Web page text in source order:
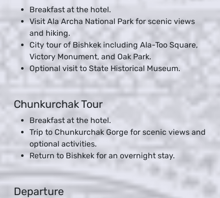
Breakfast at the hotel.
Visit Ala Archa National Park for scenic views
and hiking.
City tour of Bishkek including Ala-Too Square,
Victory Monument, and Oak Park.
Optional visit to State Historical Museum.
Chunkurchak Tour
Breakfast at the hotel.
Trip to Chunkurchak Gorge for scenic views and
optional activities.
Return to Bishkek for an overnight stay.
Departure